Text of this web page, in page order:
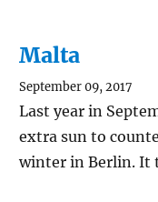
Malta
September 09, 2017
Last year in
extra sun to
winter in Berlin. It